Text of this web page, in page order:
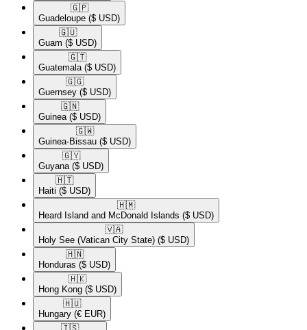
🇬🇵​
Guadeloupe ($ USD)
🇬🇺​
Guam ($ USD)
🇬🇹​
Guatemala ($ USD)
🇬🇬​
Guernsey ($ USD)
🇬🇳​
Guinea ($ USD)
🇬🇼​
Guinea-Bissau ($ USD)
🇬🇾​
Guyana ($ USD)
🇭🇹​
Haiti ($ USD)
🇭🇲​
Heard Island and McDonald Islands ($ USD)
🇻🇦​
Holy See (Vatican City State) ($ USD)
🇭🇳​
Honduras ($ USD)
🇭🇰​
Hong Kong ($ USD)
🇭🇺​
Hungary (€ EUR)